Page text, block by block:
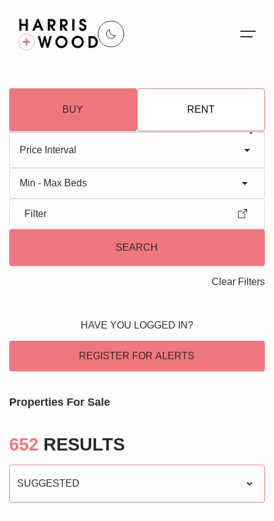
About Us
Register For Alerts
Sales
Land and New Homes
Lettings
Our Services
Contact Us
BUY RENT
Price Interval
Min - Max Beds
Filter
SEARCH
Clear Filters
HAVE YOU LOGGED IN?
REGISTER FOR ALERTS
Properties For Sale
652 RESULTS